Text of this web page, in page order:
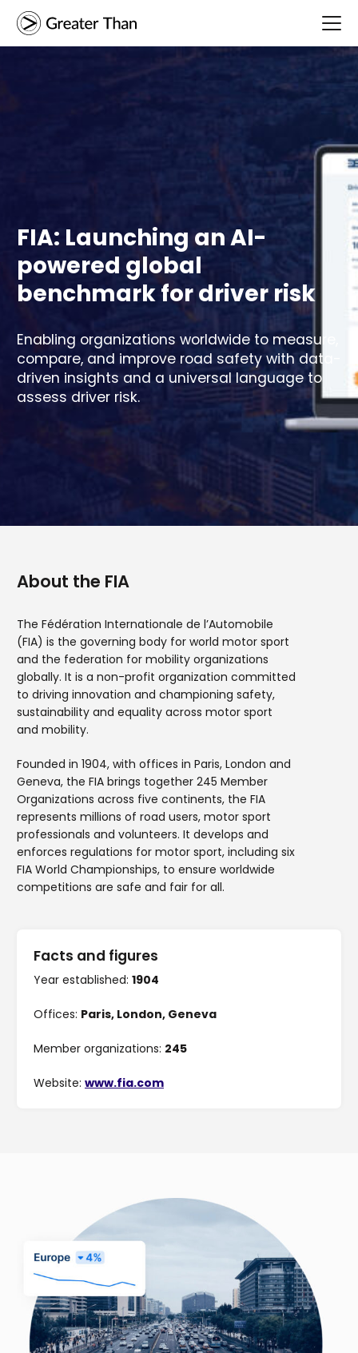
FIA: Launching an AI-
powered global
benchmark for driver risk
Enabling organizations worldwide to measure,
compare, and improve road safety with data-
driven insights and a universal language to
assess driver risk.
About the FIA
The Fédération Internationale de l’Automobile
(FIA) is the governing body for world motor sport
and the federation for mobility organizations
globally. It is a non-profit organization committed
to driving innovation and championing safety,
sustainability and equality across motor sport
and mobility.
Founded in 1904, with offices in Paris, London and
Geneva, the FIA brings together 245 Member
Organizations across five continents, the FIA
represents millions of road users, motor sport
professionals and volunteers. It develops and
enforces regulations for motor sport, including six
FIA World Championships, to ensure worldwide
competitions are safe and fair for all.
Facts and figures
Year established: 1904
Offices: Paris, London, Geneva
Member organizations: 245
Website: www.fia.com